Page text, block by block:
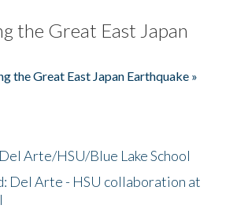
the Great East Japan
the Great East Japan Earthquake »
Arte/HSU/Blue Lake School
Del Arte - HSU collaboration at